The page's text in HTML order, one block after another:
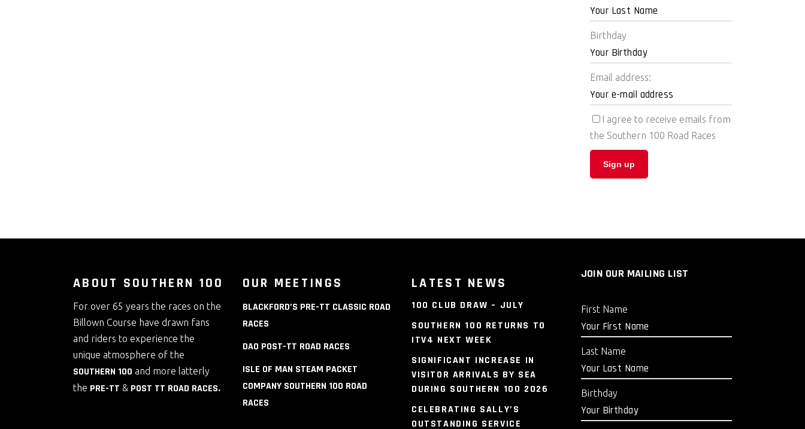
Birthday
Email address:
I agree to receive emails from
the Southern 100 Road Races
ABOUT SOUTHERN 100
For over 65 years the races on the
Billown Course have drawn fans
and riders to experience the
unique atmosphere of the
SOUTHERN 100 and more latterly
the PRE-TT & POST TT ROAD RACES.
OUR MEETINGS
BLACKFORD’S PRE-TT CLASSIC ROAD
RACES
DAO POST-TT ROAD RACES
ISLE OF MAN STEAM PACKET
COMPANY SOUTHERN 100 ROAD
RACES
LATEST NEWS
100 CLUB DRAW – JULY
SOUTHERN 100 RETURNS TO
ITV4 NEXT WEEK
SIGNIFICANT INCREASE IN
VISITOR ARRIVALS BY SEA
DURING SOUTHERN 100 2026
CELEBRATING SALLY’S
OUTSTANDING SERVICE
JOIN OUR MAILING LIST
First Name
Last Name
Birthday